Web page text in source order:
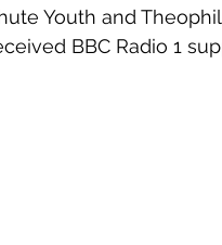
Youth and
BBC Radio 1